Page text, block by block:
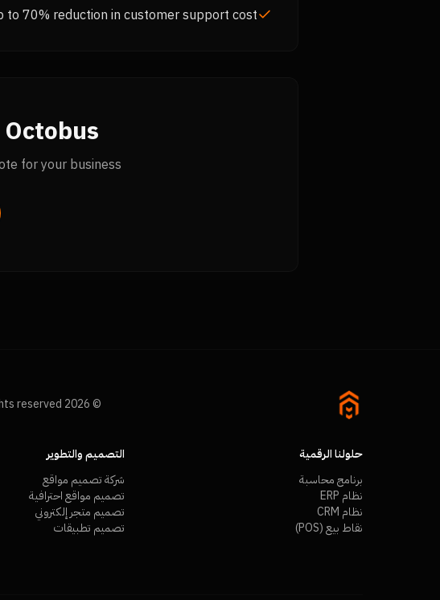
to 70% reduction in customer support cost
for your business.
© 2026 Namra Tech. All rights reserved.
حلولنا الرقمية
برنامج محاسبة
نظام ERP
نظام CRM
نقاط بيع (POS)
التصميم والتطوير
شركة تصميم مواقع
تصميم مواقع احترافية
تصميم متجر إلكتروني
تصميم تطبيقات